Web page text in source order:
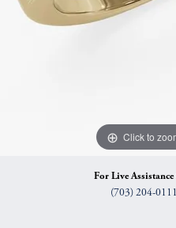
Click to
For Live
(703) 204-0111